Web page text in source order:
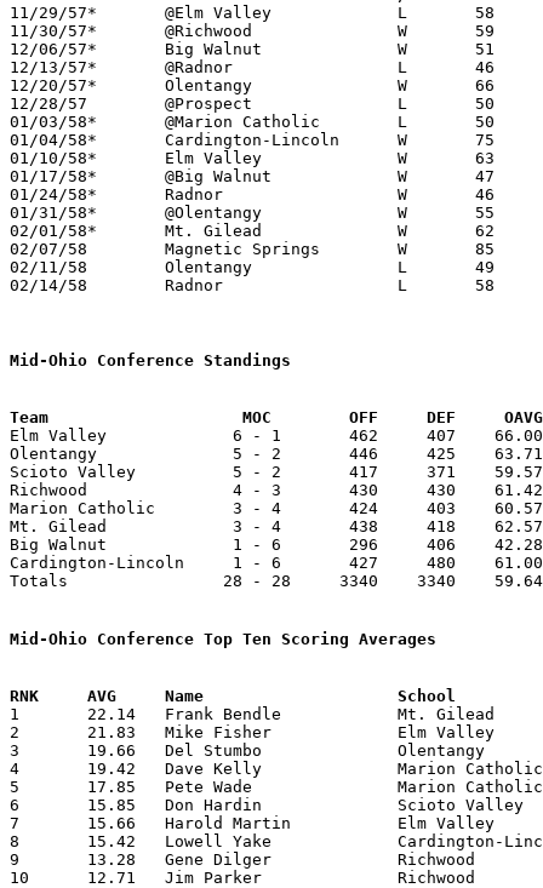
11/29/57*	@Elm Valley		L	58	64	DCL; MOC
11/30/57*	@Richwood		W	59	47	MOC
12/06/57*	Big Walnut		W	51	44	DCL - At Ohio Wesleyan University
12/13/57*	@Radnor			L	46	59	DCL
12/20/57*	Olentangy		W	66	62	DCL; MOC - 2OT
12/28/57	@Prospect		L	50	61
01/03/58*	@Marion Catholic	L	50	62	MOC
01/04/58*	Cardington-Lincoln	W	75	58	MOC
01/10/58*	Elm Valley		W	63	61	DCL
01/17/58*	@Big Walnut		W	47	32	DCL; MOC
01/24/58*	Radnor			W	46	32	DCL
01/31/58*	@Olentangy		W	55	53	DCL
02/01/58*	Mt. Gilead		W	62	46	MOC
02/07/58	Magnetic Springs	W	85	66
02/11/58	Olentangy		L	49	51	Class A Delaware County Tournament at Ohio Wesleyan University
02/14/58	Radnor			L	58	64	Class A Delaware County Tournament at Ohio Wesleyan University
Mid-Ohio Conference Standings
Team			MOC        OFF     DEF
Elm Valley             6 - 1       462     407    66.00
Olentangy              5 - 2       446     425    63.71
Scioto Valley          5 - 2       417     371
Richwood               4 - 3       430     430
Marion Catholic        3 - 4       424     403
Mt. Gilead             3 - 4       438     418    62.57
Big Walnut             1 - 6       296     406
Cardington-Lincoln     1 - 6       427     480
Totals                28 - 28     3340    3340
Mid-Ohio Conference Top Ten Scoring Averages
1	22.14	Frank Bendle		Mt. Gilead		155	7
2	21.83	Mike Fisher		Elm Valley		131	6	missing 1 game
3	19.66	Del Stumbo		Olentangy		118	6	missing 1 game
4	19.42	Dave Kelly		Marion Catholic		136	7
5	17.85	Pete Wade		Marion Catholic		125	7
6	15.85	Don Hardin		Scioto Valley		111	7
7	15.66	Harold Martin		Elm Valley		 94	6	missing 1 game
8	15.42	Lowell Yake		Cardington-Lincoln	108	7
9	13.28	Gene Dilger		Richwood		 93	7
10	12.71	Jim Parker		Richwood		 89	7